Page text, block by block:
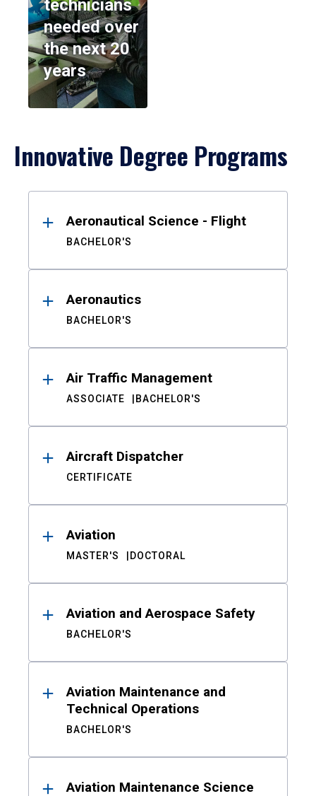
technicians
needed over
the next 20
years
Innovative Degree Programs
ResultsAeronautical Science - Flight
BACHELOR'S
Aeronautics
BACHELOR'S
Air Traffic Management
ASSOCIATE BACHELOR'S
Aircraft Dispatcher
CERTIFICATE
Aviation
MASTER'S DOCTORAL
Aviation and Aerospace Safety
BACHELOR'S
Aviation Maintenance and
Technical Operations
BACHELOR'S
Aviation Maintenance Science